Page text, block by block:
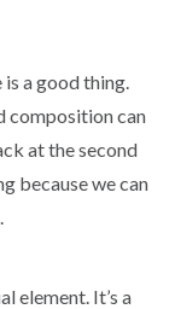
a good thing.
composition can
at the second
because we can
element. It’s a